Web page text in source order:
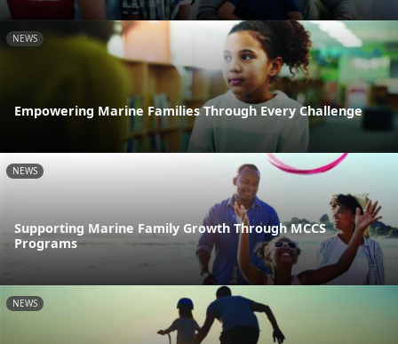
NEWS
Empowering Marine Families Through Every Challenge
NEWS
Supporting Marine Family Growth Through MCCS
Programs
NEWS